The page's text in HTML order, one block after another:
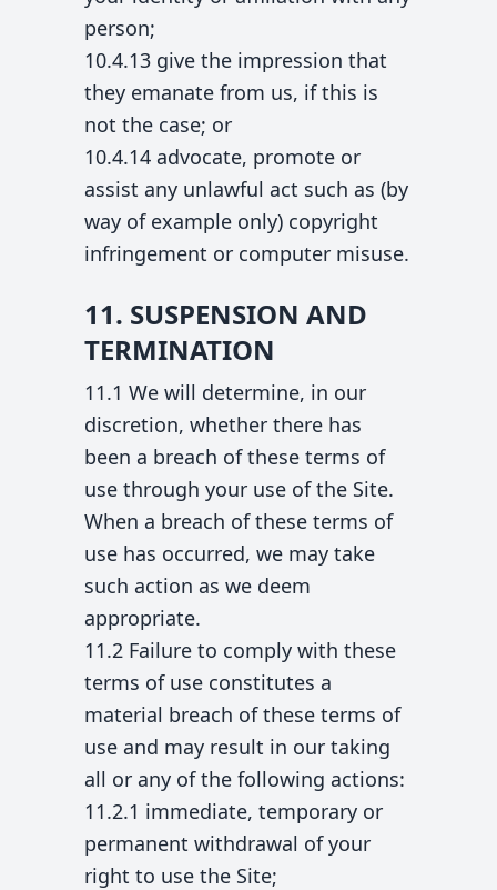
person;
10.4.13 give the impression that
they emanate from us, if this is
not the case; or
10.4.14 advocate, promote or
assist any unlawful act such as (by
way of example only) copyright
infringement or computer misuse.
11. SUSPENSION AND
TERMINATION
11.1 We will determine, in our
discretion, whether there has
been a breach of these terms of
use through your use of the Site.
When a breach of these terms of
use has occurred, we may take
such action as we deem
appropriate.
11.2 Failure to comply with these
terms of use constitutes a
material breach of these terms of
use and may result in our taking
all or any of the following actions:
11.2.1 immediate, temporary or
permanent withdrawal of your
right to use the Site;